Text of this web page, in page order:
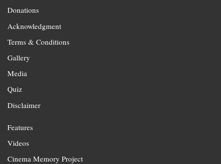
Donations
Acknowledgment
Terms & Conditions
Gallery
Media
Quiz
Disclaimer
Features
Videos
Cinema Memory Project